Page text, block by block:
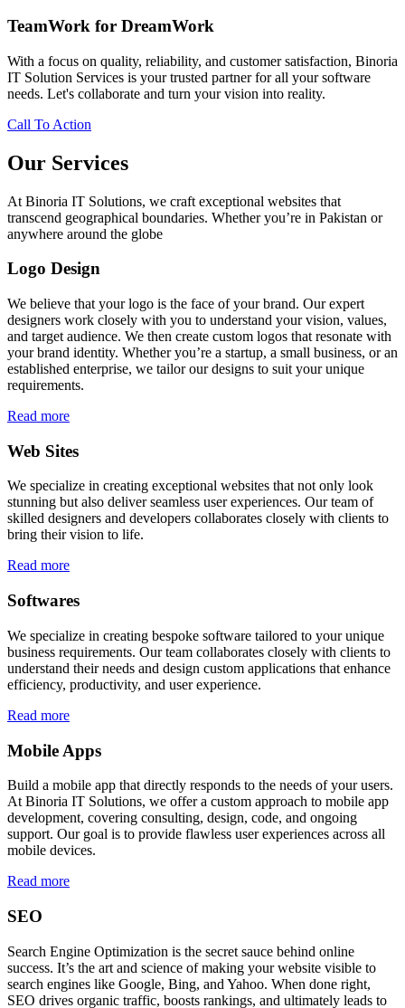
TeamWork for DreamWork
With a focus on quality, reliability, and customer satisfaction, Binoria
IT Solution Services is your trusted partner for all your software
needs. Let's collaborate and turn your vision into reality.
Call To Action
Our Services
At Binoria IT Solutions, we craft exceptional websites that
transcend geographical boundaries. Whether you’re in Pakistan or
anywhere around the globe
Logo Design
We believe that your logo is the face of your brand. Our expert
designers work closely with you to understand your vision, values,
and target audience. We then create custom logos that resonate with
your brand identity. Whether you’re a startup, a small business, or an
established enterprise, we tailor our designs to suit your unique
requirements.
Read more
Web Sites
We specialize in creating exceptional websites that not only look
stunning but also deliver seamless user experiences. Our team of
skilled designers and developers collaborates closely with clients to
bring their vision to life.
Read more
Softwares
We specialize in creating bespoke software tailored to your unique
business requirements. Our team collaborates closely with clients to
understand their needs and design custom applications that enhance
efficiency, productivity, and user experience.
Read more
Mobile Apps
Build a mobile app that directly responds to the needs of your users.
At Binoria IT Solutions, we offer a custom approach to mobile app
development, covering consulting, design, code, and ongoing
support. Our goal is to provide flawless user experiences across all
mobile devices.
Read more
SEO
Search Engine Optimization is the secret sauce behind online
success. It’s the art and science of making your website visible to
search engines like Google, Bing, and Yahoo. When done right,
SEO drives organic traffic, boosts rankings, and ultimately leads to